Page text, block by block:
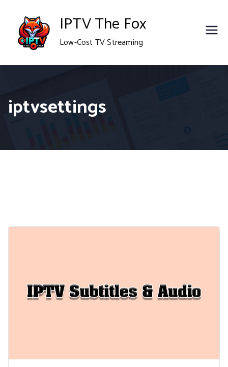
content
IPTV The Fox
Low-Cost TV Streaming
iptvsettings